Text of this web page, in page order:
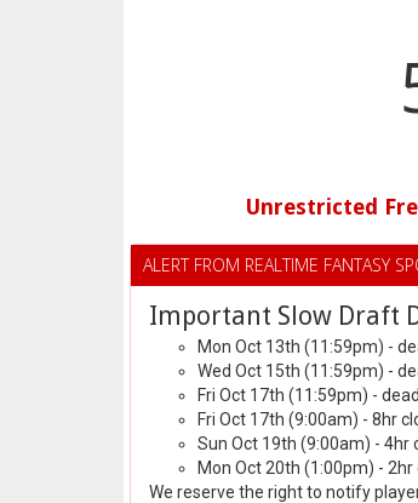
Unrestricted
ALERT FROM REALTIME FANTASY
Important Slow Draft
Mon Oct 13th (11:59pm) -
Wed Oct 15th (11:59pm) -
Fri Oct 17th (11:59pm) -
Fri Oct 17th (9:00am) - 8hr
Sun Oct 19th (9:00am) - 4hr
Mon Oct 20th (1:00pm) -
We reserve the right to notify